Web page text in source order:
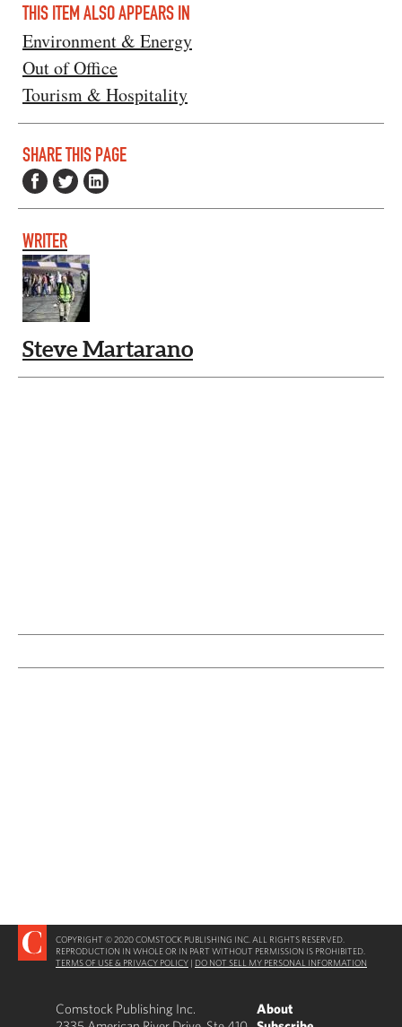
THIS ITEM ALSO APPEARS IN
Environment & Energy
Out of Office
Tourism & Hospitality
SHARE THIS PAGE
WRITER
Steve Martarano
COPYRIGHT © 2020 COMSTOCK PUBLISHING INC. ALL RIGHTS RESERVED.
REPRODUCTION IN WHOLE OR IN PART WITHOUT PERMISSION IS PROHIBITED.
TERMS OF USE & PRIVACY POLICY | DO NOT SELL MY PERSONAL INFORMATION
Comstock Publishing Inc.
About